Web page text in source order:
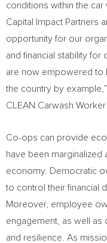
conditions within the car
Capital Impact Partners
opportunity for our
and financial stability
are now empowered to
the country by
CLEAN Carwash Worker
Co-ops can provide
have been
economy. Democratic
to control their financial
Moreover, employee
engagement, as well as
and resilience. As